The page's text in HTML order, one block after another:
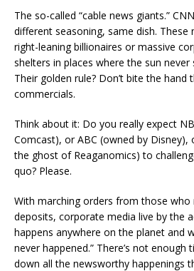
The so-called “cable news giants.”
different seasoning, same dish.
right-leaning billionaires or massive
shelters in places where the sun
Their golden rule? Don’t bite the hand
commercials.
Think about it: Do you really expect
Comcast), or ABC (owned by Disney),
the ghost of Reaganomics) to
quo? Please.
With marching orders from those who
deposits, corporate media live by the
happens anywhere on the planet and
never happened.” There’s not enough
down all the newsworthy happenings